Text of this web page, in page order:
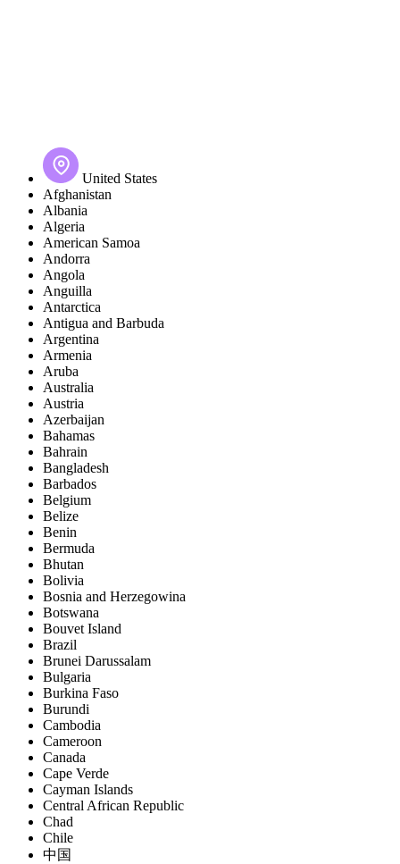
United States
Afghanistan
Albania
Algeria
American Samoa
Andorra
Angola
Anguilla
Antarctica
Antigua and Barbuda
Argentina
Armenia
Aruba
Australia
Austria
Azerbaijan
Bahamas
Bahrain
Bangladesh
Barbados
Belgium
Belize
Benin
Bermuda
Bhutan
Bolivia
Bosnia and Herzegowina
Botswana
Bouvet Island
Brazil
Brunei Darussalam
Bulgaria
Burkina Faso
Burundi
Cambodia
Cameroon
Canada
Cape Verde
Cayman Islands
Central African Republic
Chad
Chile
中国